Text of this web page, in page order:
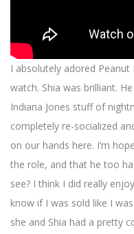
I absolutely adored Peanut
watch. Shia was brilliant.
Indiana Jones stuff of
completely re-socialized
on our hands here. I’m
the role, and that he too
see? I think I did really enjoy
know if I was sold like I
she and Shia had a pretty